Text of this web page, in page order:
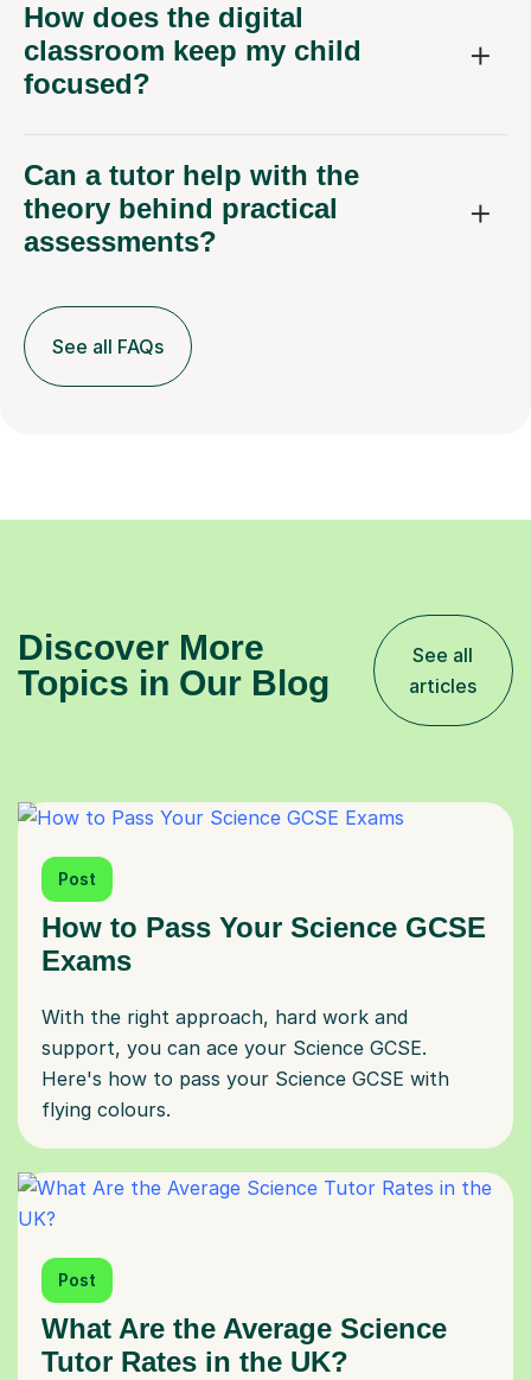
How does the digital
classroom keep my child
focused?
Can a tutor help with the
theory behind practical
assessments?
See all FAQs
Discover More
Topics in Our Blog
See all
articles
Post
How to Pass Your Science GCSE
Exams
With the right approach, hard work and
support, you can ace your Science GCSE.
Here's how to pass your Science GCSE with
flying colours.
Post
What Are the Average Science
Tutor Rates in the UK?